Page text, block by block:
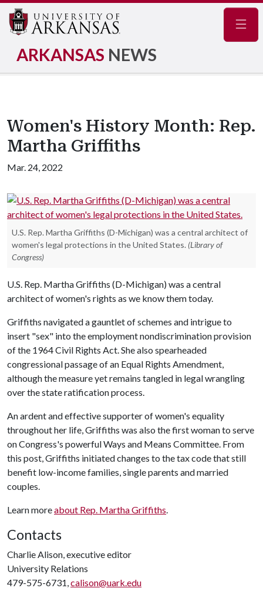
ARKANSAS NEWS
Women's History Month: Rep.
Martha Griffiths
Mar. 24, 2022
U.S. Rep. Martha Griffiths (D-Michigan) was a central architect of
women's legal protections in the United States. (Library of
Congress)
U.S. Rep. Martha Griffiths (D-Michigan) was a central
architect of women's rights as we know them today.
Griffiths navigated a gauntlet of schemes and intrigue to
insert "sex" into the employment nondiscrimination provision
of the 1964 Civil Rights Act. She also spearheaded
congressional passage of an Equal Rights Amendment,
although the measure yet remains tangled in legal wrangling
over the state ratification process.
An ardent and effective supporter of women's equality
throughout her life, Griffiths was also the first woman to serve
on Congress's powerful Ways and Means Committee. From
this post, Griffiths initiated changes to the tax code that still
benefit low-income families, single parents and married
couples.
Learn moreabout Rep. Martha Griffiths.
Contacts
Charlie Alison, executive editor
University Relations
479-575-6731,calison@uark.edu